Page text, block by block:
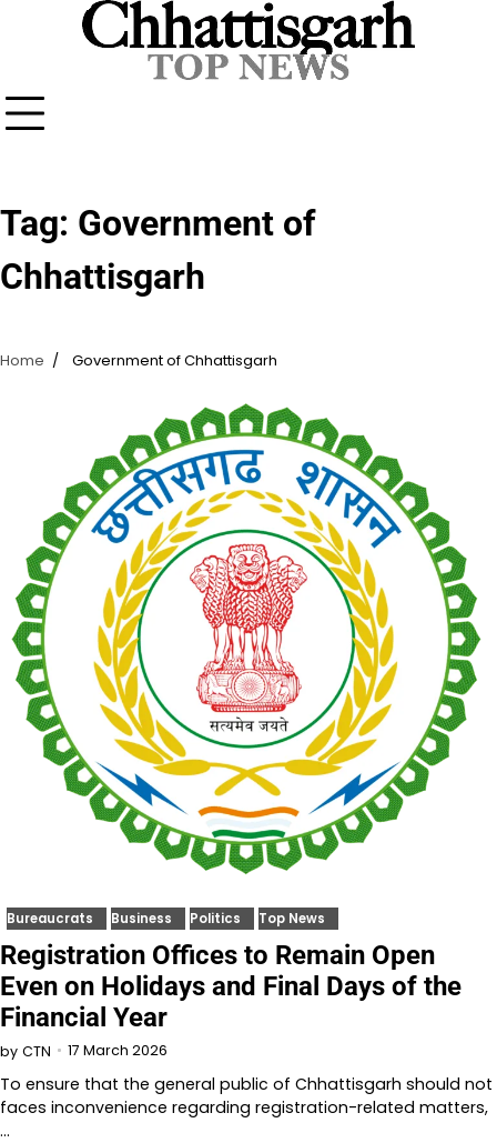
Tag: Government of
Chhattisgarh
Home Government of Chhattisgarh
Bureaucrats Business Politics Top News
Registration Offices to Remain Open
Even on Holidays and Final Days of the
Financial Year
by CTN 17 March 2026
To ensure that the general public of Chhattisgarh should not
faces inconvenience regarding registration-related matters,
…